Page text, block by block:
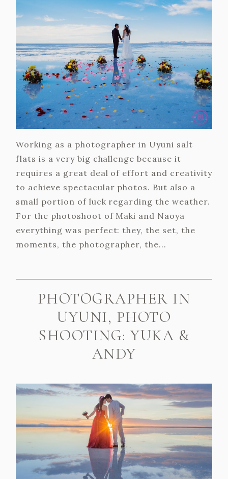
Working as a photographer in Uyuni salt
flats is a very big challenge because it
requires a great deal of effort and creativity
to achieve spectacular photos. But also a
small portion of luck regarding the weather.
For the photoshoot of Maki and Naoya
everything was perfect: they, the set, the
moments, the photographer, the...
PHOTOGRAPHER IN
UYUNI, PHOTO
SHOOTING: YUKA &
ANDY